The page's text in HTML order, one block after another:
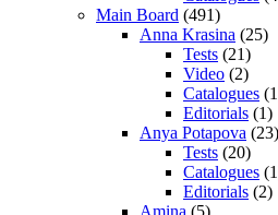
Main Board (491)
Anna Krasina (25)
Tests (21)
Video (2)
Catalogues
Editorials (1)
Anya Potapova (23)
Tests (20)
Catalogues
Editorials (2)
Amina (5)